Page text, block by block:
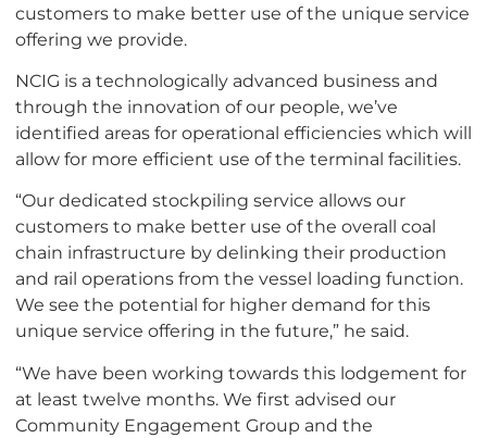
customers to make better use of the unique service
offering we provide.
NCIG is a technologically advanced business and
through the innovation of our people, we’ve
identified areas for operational efficiencies which will
allow for more efficient use of the terminal facilities.
“Our dedicated stockpiling service allows our
customers to make better use of the overall coal
chain infrastructure by delinking their production
and rail operations from the vessel loading function.
We see the potential for higher demand for this
unique service offering in the future,” he said.
“We have been working towards this lodgement for
at least twelve months. We first advised our
Community Engagement Group and the